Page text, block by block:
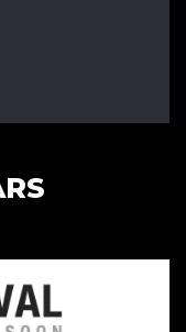
Pump done
Milage Age,